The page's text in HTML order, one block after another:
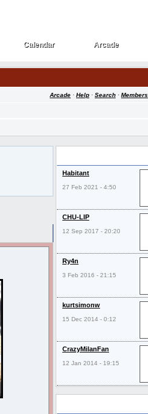
Calendar
Calendar Arcade
Arcade
Arcade · Help · Search · Members
Habitant
27 Feb 2021 - 4:50
CHU-LIP
12 Sep 2017 - 20:20
Ry4n
3 Feb 2016 - 21:15
kurtsimonw
15 Dec 2014 - 0:12
CrazyMilanFan
12 Jan 2014 - 19:15